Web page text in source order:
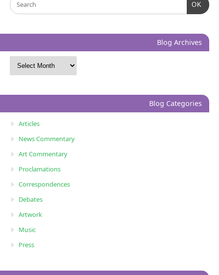
OK
Blog Archives
Blog Categories
Articles
News Commentary
Art Commentary
Proclamations
Correspondences
Debates
Artwork
Music
Press